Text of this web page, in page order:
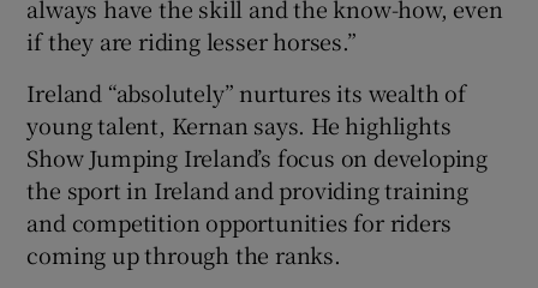
always have the skill and the know-how, even
if they are riding lesser horses.”
Ireland “absolutely” nurtures its wealth of
young talent, Kernan says. He highlights
Show Jumping Ireland’s focus on developing
the sport in Ireland and providing training
and competition opportunities for riders
coming up through the ranks.